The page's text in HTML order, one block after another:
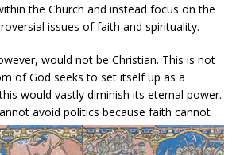
the Church and instead focus on the
issues of faith and spirituality.
would not be Christian. This is not
of God seeks to set itself up as a
would vastly diminish its eternal power.
avoid politics because faith cannot